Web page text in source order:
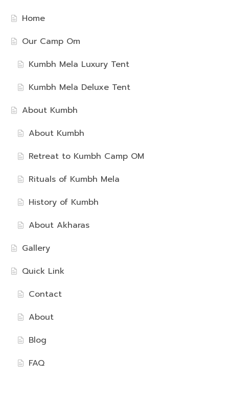
Home
Our Camp Om
Kumbh Mela Luxury Tent
Kumbh Mela Deluxe Tent
About Kumbh
About Kumbh
Retreat to Kumbh Camp OM
Rituals of Kumbh Mela
History of Kumbh
About Akharas
Gallery
Quick Link
Contact
About
Blog
FAQ